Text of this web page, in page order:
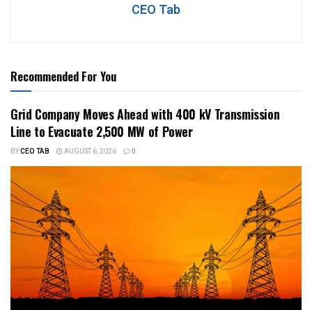
CEO Tab
Recommended For You
Grid Company Moves Ahead with 400 kV Transmission
Line to Evacuate 2,500 MW of Power
BYCEO TAB AUGUST 6, 2026 0